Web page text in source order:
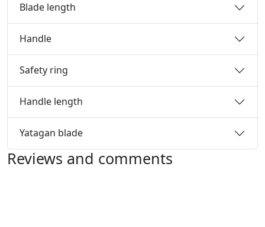
Blade length
Handle
Safety ring
Handle length
Yatagan blade
Reviews and comments